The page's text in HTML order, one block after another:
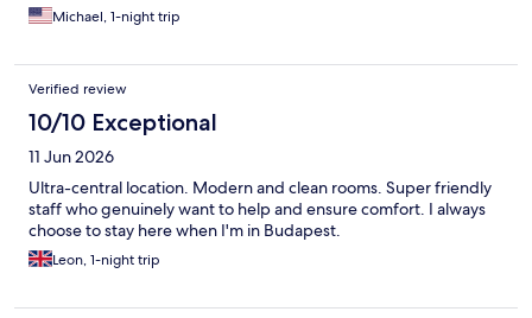
Michael, 1-night trip
Verified review
10/10 Exceptional
11 Jun 2026
Ultra-central location. Modern and clean rooms. Super friendly
staff who genuinely want to help and ensure comfort. I always
choose to stay here when I'm in Budapest.
Leon, 1-night trip